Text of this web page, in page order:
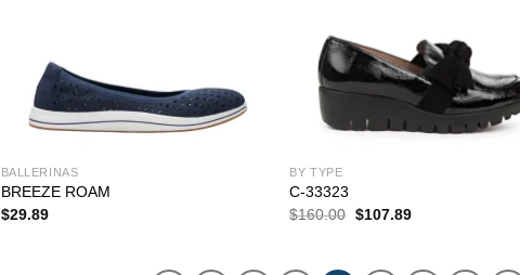
BALLERINAS
BREEZE ROAM
$29.89
BY TYPE
C-33323
$160.00 Original
$107.89Current